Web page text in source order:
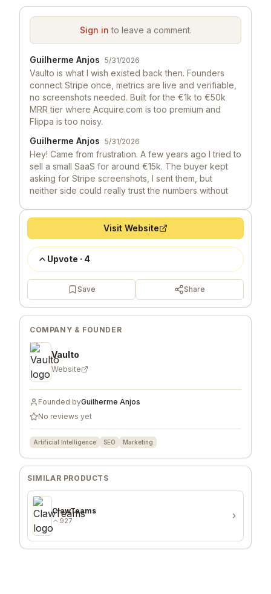
Sign in to leave a comment.
Guilherme Anjos 5/31/2026
Vaulto is what I wish existed back then. Founders
connect Stripe once, metrics are live and verifiable,
no screenshots needed. Built for the €1k to €50k
MRR tier where Acquire.com is too premium and
Flippa is too noisy.
Guilherme Anjos 5/31/2026
Hey! Came from frustration. A few years ago I tried to
sell a small SaaS for around €15k. The buyer kept
asking for Stripe screenshots, I sent them, but
neither side could really trust the numbers without
5/29/2026
Hey, love seeing this here! 👋 What inspired you to
build this? Would love to hear the story behind it.
Visit Website
Upvote · 4
Save Share
COMPANY & FOUNDER
Vaulto
Website
Founded byGuilherme Anjos
No reviews yet
Artificial Intelligence SEO Marketing
SIMILAR PRODUCTS
ClawTeams
927